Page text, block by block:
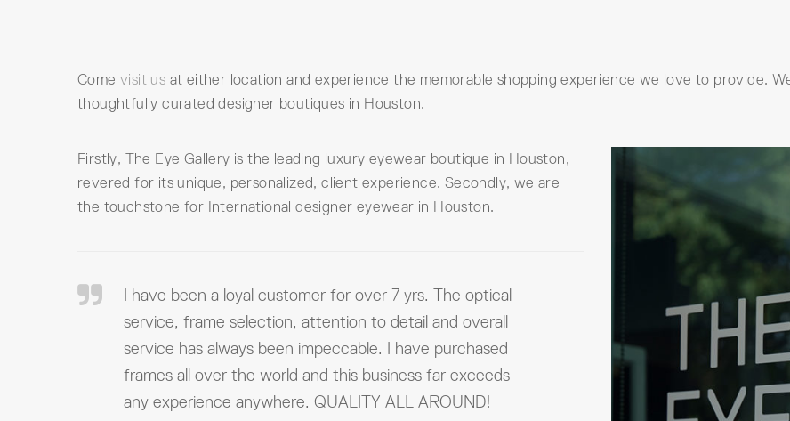
Come visit us at either location and experience the memorable shopping experience we love to provide.
thoughtfully curated designer boutiques in Houston.
Firstly, The Eye Gallery is the leading luxury eyewear boutique in Houston,
revered for its unique, personalized, client experience. Secondly, we are
the touchstone for International designer eyewear in Houston.
I have been a loyal customer for over 7 yrs. The optical
service, frame selection, attention to detail and overall
service has always been impeccable. I have purchased
frames all over the world and this business far exceeds
any experience anywhere. QUALITY ALL AROUND!